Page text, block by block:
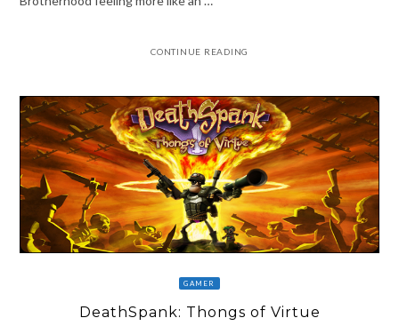
CONTINUE READING
GAMER
DeathSpank: Thongs of Virtue